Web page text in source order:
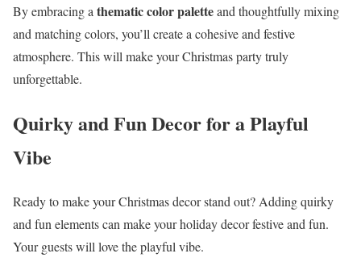
By embracing a thematic color paletteand thoughtfully mixing
and matching colors, you’ll create a cohesive and festive
atmosphere. This will make your Christmas party truly
unforgettable.
Quirky and Fun Decor for a Playful
Vibe
Ready to make your Christmas decor stand out? Adding quirky
and fun elements can make your holiday decor festive and fun.
Your guests will love the playful vibe.